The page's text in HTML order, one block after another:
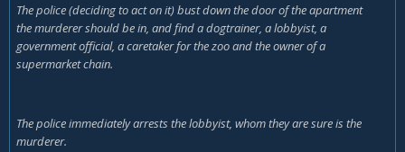
The police (deciding to act on it) bust down the door of the apartment
the murderer should be in, and find a dogtrainer, a lobbyist, a
government official, a caretaker for the zoo and the owner of a
supermarket chain.
The police immediately arrests the lobbyist, whom they are sure is the
murderer.